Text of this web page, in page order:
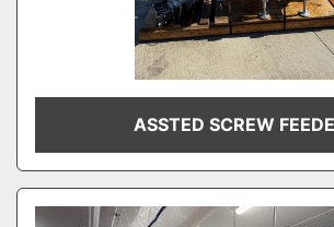
ASSTED SCREW